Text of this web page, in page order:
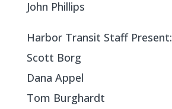
John Phillips
Harbor Transit Staff Present:
Scott Borg
Dana Appel
Tom Burghardt